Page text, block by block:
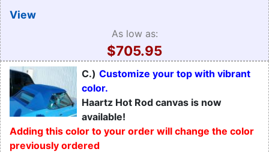
View
As low as:
$705.95
C.) Customize your top with vibrant
color.
Haartz Hot Rod canvas is now
available!
Adding this color to your order will change the color
previously ordered